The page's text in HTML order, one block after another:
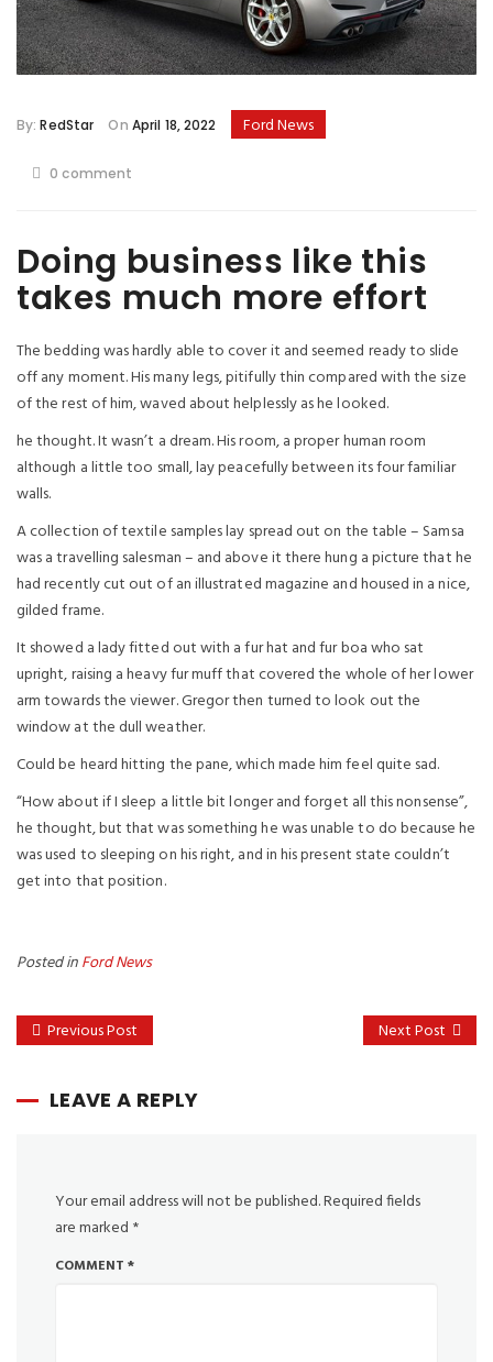
By:RedStar On April 18, 2022 Ford News
0 comment
Doing business like this
takes much more effort
The bedding was hardly able to cover it and seemed ready to slide
off any moment. His many legs, pitifully thin compared with the size
of the rest of him, waved about helplessly as he looked.
he thought. It wasn’t a dream. His room, a proper human room
although a little too small, lay peacefully between its four familiar
walls.
A collection of textile samples lay spread out on the table – Samsa
was a travelling salesman – and above it there hung a picture that he
had recently cut out of an illustrated magazine and housed in a nice,
gilded frame.
It showed a lady fitted out with a fur hat and fur boa who sat
upright, raising a heavy fur muff that covered the whole of her lower
arm towards the viewer. Gregor then turned to look out the
window at the dull weather.
Could be heard hitting the pane, which made him feel quite sad.
“How about if I sleep a little bit longer and forget all this nonsense”,
he thought, but that was something he was unable to do because he
was used to sleeping on his right, and in his present state couldn’t
get into that position.
Posted inFord News
Previous Post Next Post
LEAVE A REPLY
Your email address will not be published.Required fields
are marked *
COMMENT *